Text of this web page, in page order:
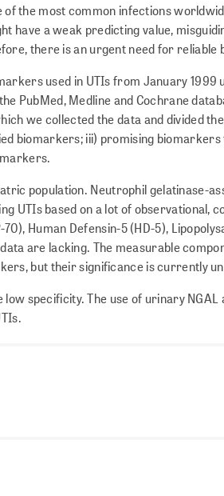
the most common infections
have a weak predicting value,
there is an urgent need for reliable
used in UTIs from January 1999
PubMed, Medline and Cochrane
we collected the data and divided
biomarkers; iii) promising
population. Neutrophil gelatinase-
UTIs based on a lot of observational,
Human Defensin-5 (HD-5),
are lacking. The measurable
but their significance is currently
specificity. The use of urinary